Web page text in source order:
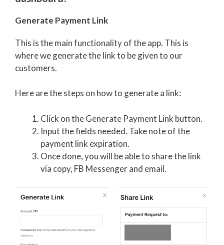
Generate Payment Link
This is the main functionality of the app. This is
where we generate the link to be given to our
customers.
Here are the steps on how to generate a link:
Click on the Generate Payment Link button.
Input the fields needed. Take note of the
payment link expiration.
Once done, you will be able to share the link
via copy, FB Messenger and email.